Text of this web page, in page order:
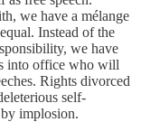
we have a mélange
Instead of the
we have
into office who will
Rights divorced
self-
implosion.